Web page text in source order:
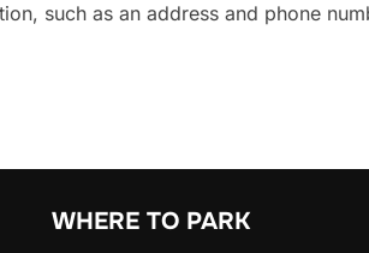
such as an address and phone
WHERE TO PARK